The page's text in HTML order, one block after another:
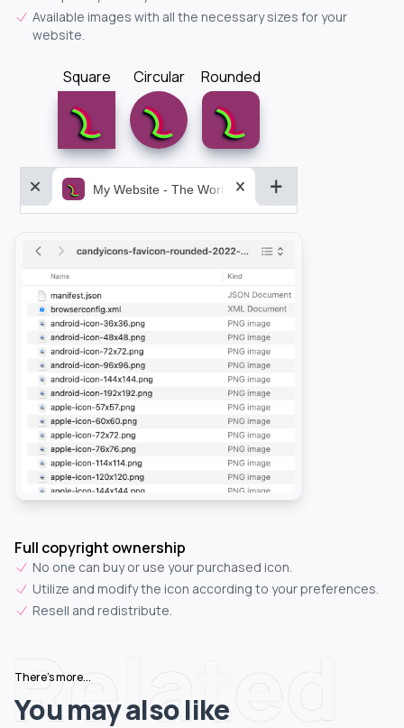
Available images with all the necessary sizes for your
website.
Square Circular Rounded
My Website - The World&aposs Most Powerful...
Full copyright ownership
No one can buy or use your purchased icon.
Utilize and modify the icon according to your preferences.
Resell and redistribute.
Related
There's more...
You may also like